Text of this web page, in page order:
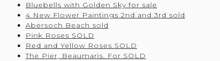
Bluebells with Golden Sky for sale
4 New Flower Paintings 2nd and 3rd sold
Abersoch Beach sold
Pink Roses SOLD
Red and Yellow Roses SOLD
The Pier, Beaumaris. For SOLD